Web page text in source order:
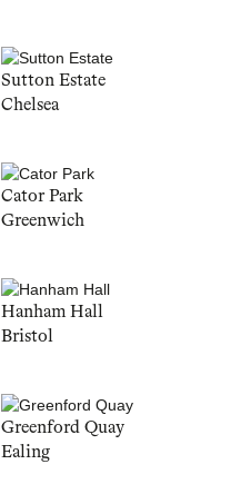
Sutton Estate
Chelsea
Cator Park
Greenwich
Hanham Hall
Bristol
Greenford Quay
Ealing